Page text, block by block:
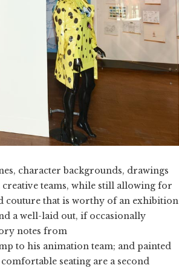
character backgrounds, drawings
teams, while still allowing for
couture that is worthy of an exhibition
a well-laid out, if occasionally
notes from
to his animation team; and painted
seating are a second